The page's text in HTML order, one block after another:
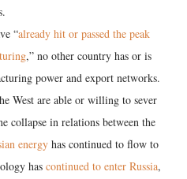
“already hit or passed the peak
,” no other country has or is
power and export networks.
West are able or willing to sever
collapse in relations between the
energy has continued to flow to
has continued to enter Russia,